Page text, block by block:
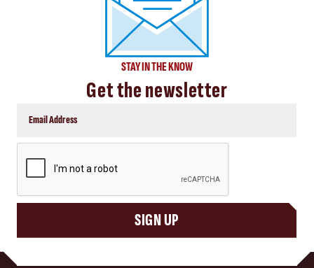
STAY IN THE KNOW
Get the newsletter
SIGN UP